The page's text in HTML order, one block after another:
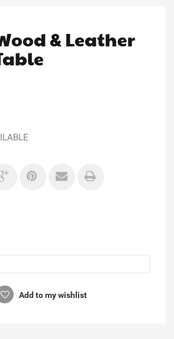
& Leather
Add to my wishlist